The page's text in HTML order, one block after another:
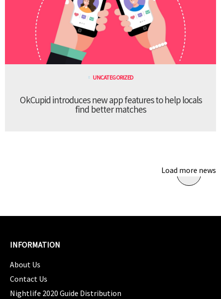
UNCATEGORIZED
OkCupid introduces new app features to help locals
find better matches
Load more news
INFORMATION
About Us
Contact Us
Nightlife 2020 Guide Distribution